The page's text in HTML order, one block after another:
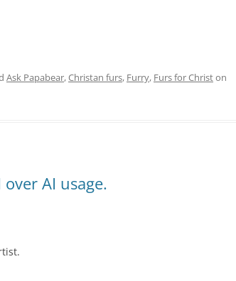
Ask Papabear,Christan furs, Furry, Furs for Christon
AI usage.